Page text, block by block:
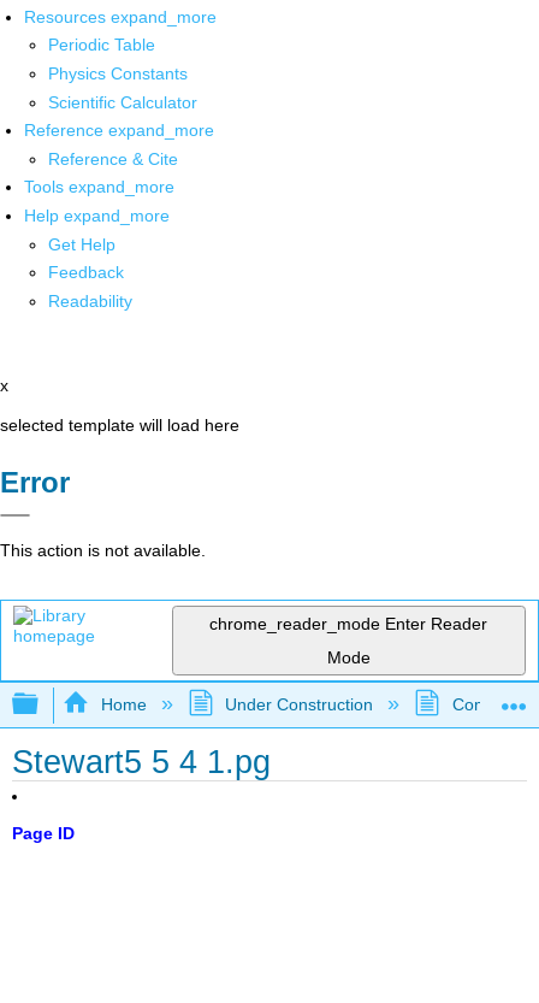
Resources expand_more
Periodic Table
Physics Constants
Scientific Calculator
Reference expand_more
Reference & Cite
Tools expand_more
Help expand_more
Get Help
Feedback
Readability
x
selected template will load here
Error
This action is not available.
chrome_reader_mode Enter Reader
Mode
Expand/collapse global hierarchy
Home Under Construction
Stewart5 5 4 1.pg
Page ID